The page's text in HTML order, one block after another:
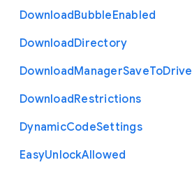
DownloadBubbleEnabled
DownloadDirectory
DownloadManagerSaveToDrive
DownloadRestrictions
DynamicCodeSettings
EasyUnlockAllowed